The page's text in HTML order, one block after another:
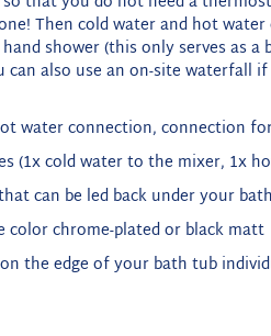
Then cold water and hot
shower (this only serves
can also use an on-site waterfall
water connection, connection
(1x cold water to the mixer,
can be led back under your
chrome-plated or black matt
the edge of your bath tub